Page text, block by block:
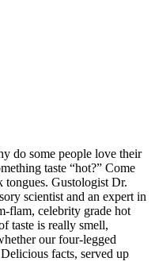
do some people love their
taste “hot?” Come
tongues. Gustologist Dr.
scientist and an expert in
flam, celebrity grade hot
taste is really smell,
our four-legged
facts, served up